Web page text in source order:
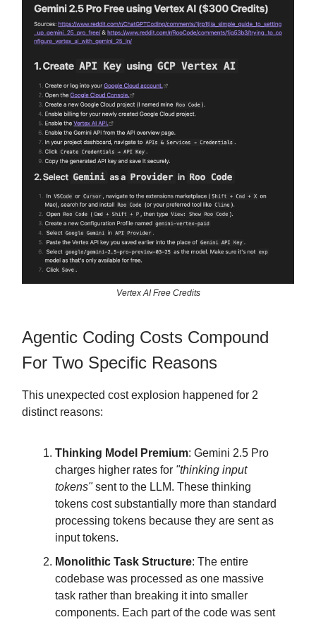
Vertex AI Free Credits
Agentic Coding Costs Compound
For Two Specific Reasons
This unexpected cost explosion happened for 2
distinct reasons:
Thinking Model Premium: Gemini 2.5 Pro
charges higher rates for "thinking input
tokens"sent to the LLM. These thinking
tokens cost substantially more than standard
processing tokens because they are sent as
input tokens.
Monolithic Task Structure: The entire
codebase was processed as one massive
task rather than breaking it into smaller
components. Each part of the code was sent